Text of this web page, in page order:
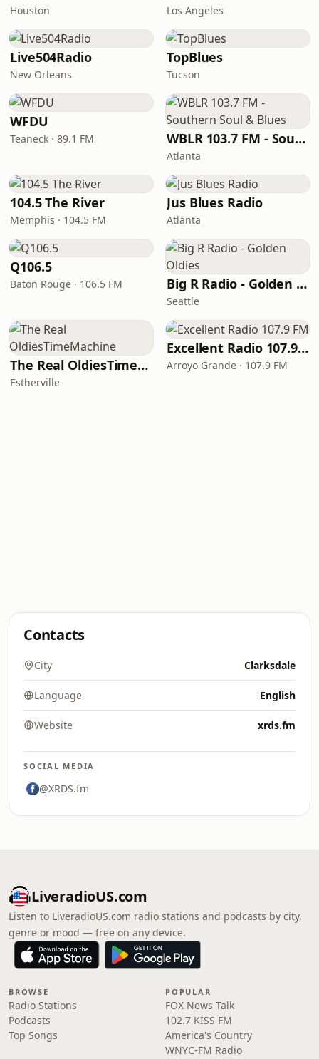
Houston Los Angeles
Live504Radio
New Orleans
TopBlues
Tucson
WFDU
Teaneck · 89.1 FM WBLR 103.7 FM - Southern Soul & Blues
Atlanta
104.5 The River
Memphis · 104.5 FM
Jus Blues Radio
Atlanta
Q106.5
Baton Rouge · 106.5 FM Big R Radio - Golden Oldies
Seattle
The Real OldiesTimeMachine
Estherville
Excellent Radio 107.9 FM
Arroyo Grande · 107.9 FM
Contacts
City Clarksdale
Language English
Website xrds.fm
SOCIAL MEDIA
@XRDS.fm
LiveradioUS.com
Listen to LiveradioUS.com radio stations and podcasts by city,
genre or mood — free on any device.
BROWSE
Radio Stations
Podcasts
Top Songs
POPULAR
FOX News Talk
102.7 KISS FM
America's Country
WNYC-FM Radio